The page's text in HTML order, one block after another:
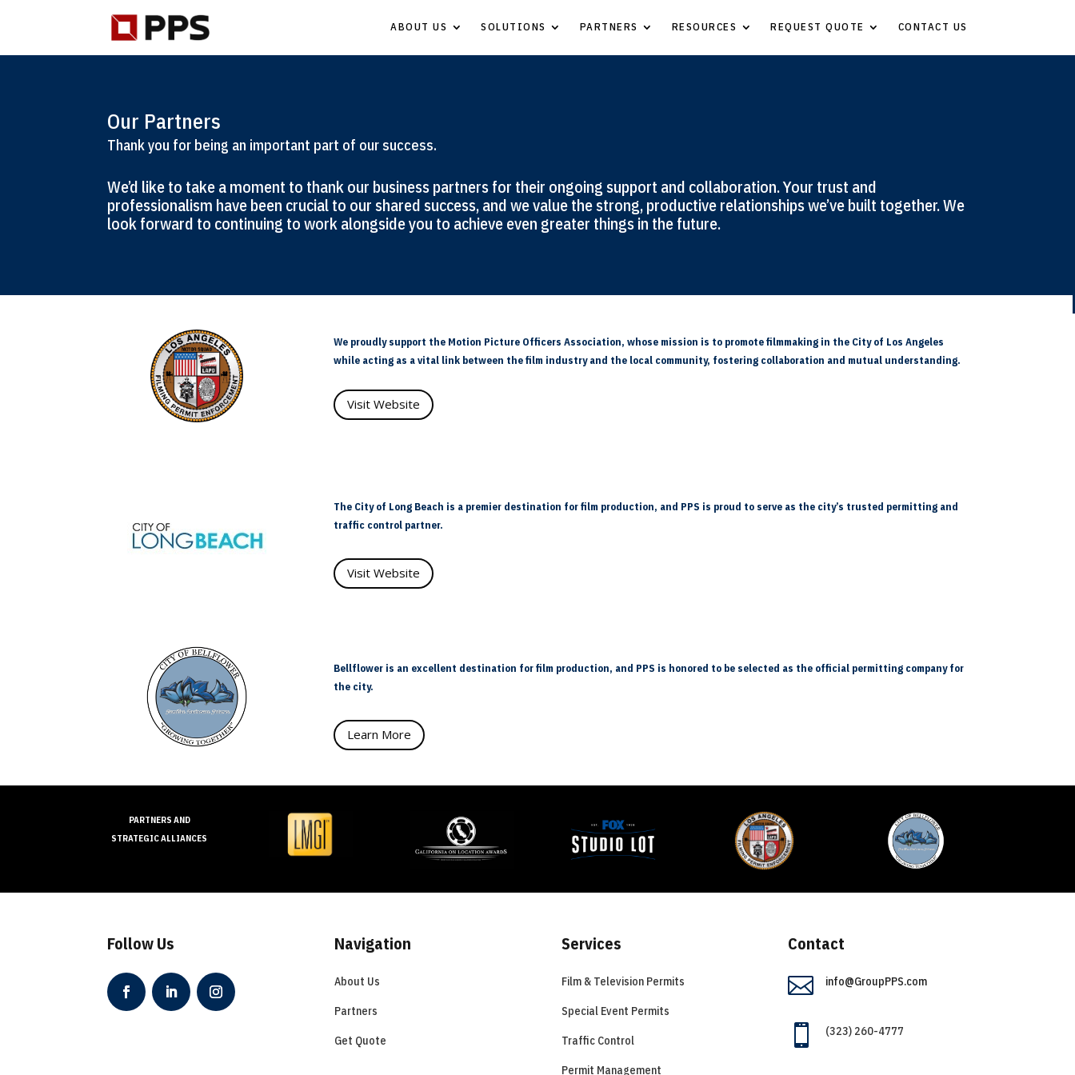
ABOUT US SOLUTIONS PARTNERS RESOURCES REQUEST QUOTE CONTACT US
Our Partners
Thank you for being an important part of our success.
We’d like to take a moment to thank our business partners for their ongoing support and collaboration. Your trust and
professionalism have been crucial to our shared success, and we value the strong, productive relationships we’ve built together. We
look forward to continuing to work alongside you to achieve even greater things in the future.
We proudly support the Motion Picture Officers Association, whose mission is to promote filmmaking in the City of Los Angeles
while acting as a vital link between the film industry and the local community, fostering collaboration and mutual understanding.
Visit Website
The City of Long Beach is a premier destination for film production, and PPS is proud to serve as the city’s trusted permitting and
traffic control partner.
Visit Website
Bellflower is an excellent destination for film production, and PPS is honored to be selected as the official permitting company for
the city.
Learn More
PARTNERS AND
STRATEGIC ALLIANCES
Follow Us Navigation
About Us
Partners
Get Quote
Services
Film & Television Permits
Special Event Permits
Traffic Control
Permit Management
Contact
 info@GroupPPS.com
 (323) 260-4777